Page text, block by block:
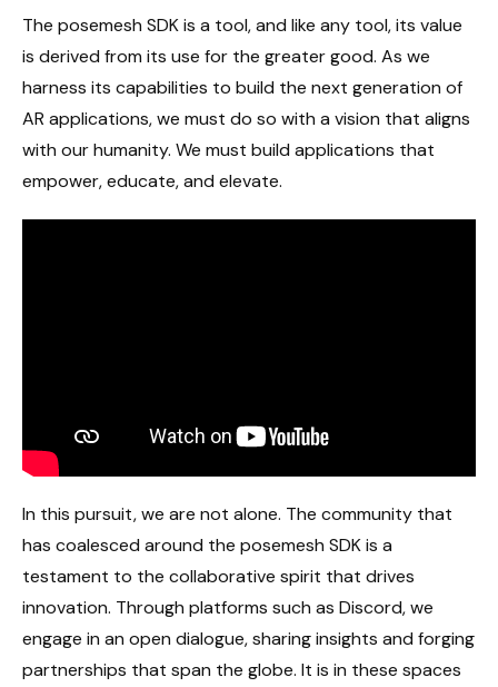
The posemesh SDK is a tool, and like any tool, its value
is derived from its use for the greater good. As we
harness its capabilities to build the next generation of
AR applications, we must do so with a vision that aligns
with our humanity. We must build applications that
empower, educate, and elevate.
In this pursuit, we are not alone. The community that
has coalesced around the posemesh SDK is a
testament to the collaborative spirit that drives
innovation. Through platforms such as Discord, we
engage in an open dialogue, sharing insights and forging
partnerships that span the globe. It is in these spaces